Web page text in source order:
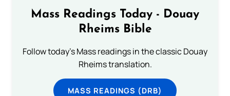
Mass Readings Today - Douay
Rheims Bible
Follow today's Mass readings in the classic Douay
Rheims translation.
MASS READINGS (DRB)